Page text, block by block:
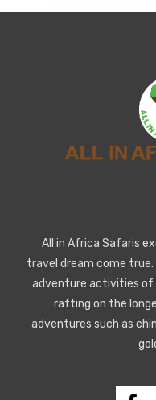
All in Africa Safaris
travel dream come
adventure activities of
rafting on the
adventures such as